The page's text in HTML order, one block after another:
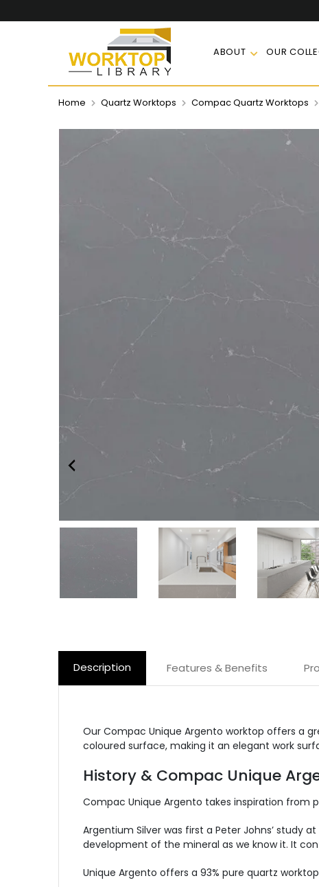
ABOUT OUR
Home Quartz Worktops Compac Quartz Worktops
Description Features & Benefits
Our Compac Unique Argento worktop offers a
coloured surface, making it an elegant work
History & Compac Unique
Compac Unique Argento takes inspiration from
Argentium Silver was first a Peter Johns’ study
development of the mineral as we know it. It
Unique Argento offers a 93% pure quartz